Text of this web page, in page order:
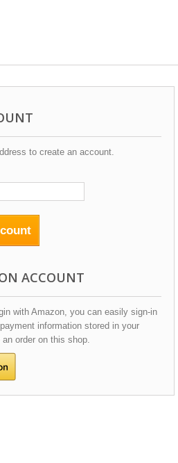
to create an account.
ACCOUNT
with Amazon, you can easily sign-in
information stored in your
order on this shop.